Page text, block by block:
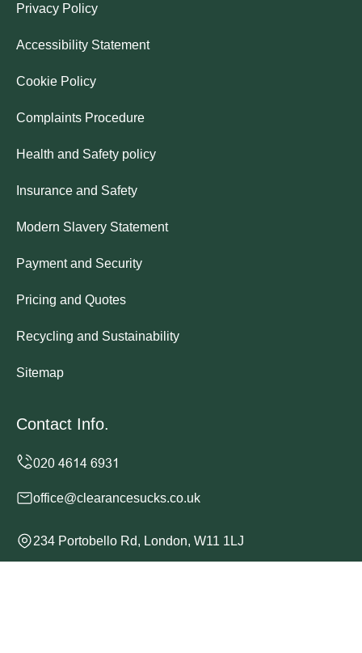
Privacy Policy
Accessibility Statement
Cookie Policy
Complaints Procedure
Health and Safety policy
Insurance and Safety
Modern Slavery Statement
Payment and Security
Pricing and Quotes
Recycling and Sustainability
Sitemap
Contact Info.
office@clearancesucks.co.uk
234 Portobello Rd, London, W11 1LJ